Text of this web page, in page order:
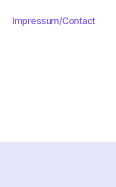
Impressum/Contact